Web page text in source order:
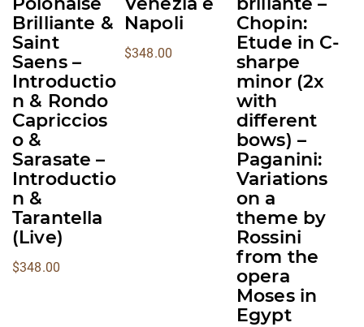
Brilliante &
Saint
Saens –
Introductio
n & Rondo
Capriccios
o &
Sarasate –
Introductio
n &
Tarantella
(Live)
$348.00
product
page
Napoli
$348.00
product
Chopin:
Etude in C-
sharpe
minor (2x
with
different
bows) –
Paganini:
Variations
on a
theme by
Rossini
from the
opera
Moses in
Egypt
product
page